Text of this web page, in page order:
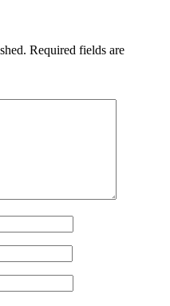
Required fields are